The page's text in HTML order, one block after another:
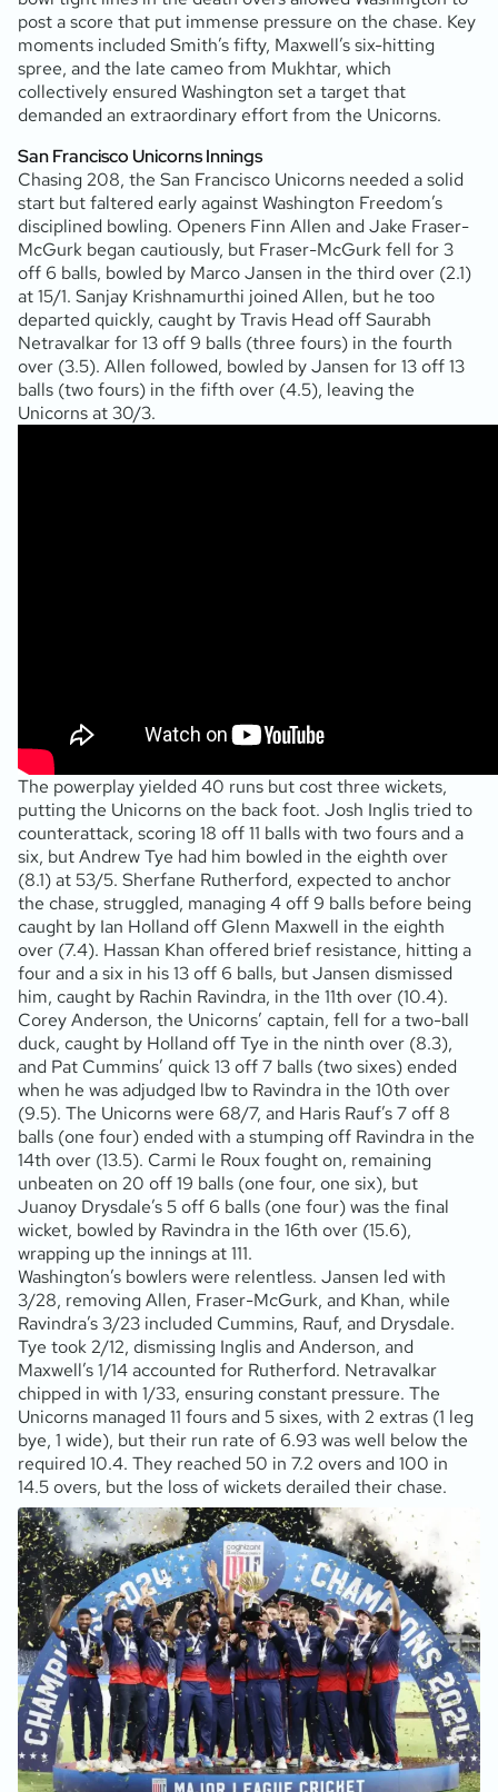
post a score that put immense pressure on the chase. Key
moments included Smith’s fifty, Maxwell’s six-hitting
spree, and the late cameo from Mukhtar, which
collectively ensured Washington set a target that
demanded an extraordinary effort from the Unicorns.
San Francisco Unicorns Innings
Chasing 208, the San Francisco Unicorns needed a solid
start but faltered early against Washington Freedom’s
disciplined bowling. Openers Finn Allen and Jake Fraser-
McGurk began cautiously, but Fraser-McGurk fell for 3
off 6 balls, bowled by Marco Jansen in the third over (2.1)
at 15/1. Sanjay Krishnamurthi joined Allen, but he too
departed quickly, caught by Travis Head off Saurabh
Netravalkar for 13 off 9 balls (three fours) in the fourth
over (3.5). Allen followed, bowled by Jansen for 13 off 13
balls (two fours) in the fifth over (4.5), leaving the
Unicorns at 30/3.
The powerplay yielded 40 runs but cost three wickets,
putting the Unicorns on the back foot. Josh Inglis tried to
counterattack, scoring 18 off 11 balls with two fours and a
six, but Andrew Tye had him bowled in the eighth over
(8.1) at 53/5. Sherfane Rutherford, expected to anchor
the chase, struggled, managing 4 off 9 balls before being
caught by Ian Holland off Glenn Maxwell in the eighth
over (7.4). Hassan Khan offered brief resistance, hitting a
four and a six in his 13 off 6 balls, but Jansen dismissed
him, caught by Rachin Ravindra, in the 11th over (10.4).
Corey Anderson, the Unicorns’ captain, fell for a two-ball
duck, caught by Holland off Tye in the ninth over (8.3),
and Pat Cummins’ quick 13 off 7 balls (two sixes) ended
when he was adjudged lbw to Ravindra in the 10th over
(9.5). The Unicorns were 68/7, and Haris Rauf’s 7 off 8
balls (one four) ended with a stumping off Ravindra in the
14th over (13.5). Carmi le Roux fought on, remaining
unbeaten on 20 off 19 balls (one four, one six), but
Juanoy Drysdale’s 5 off 6 balls (one four) was the final
wicket, bowled by Ravindra in the 16th over (15.6),
wrapping up the innings at 111.
Washington’s bowlers were relentless. Jansen led with
3/28, removing Allen, Fraser-McGurk, and Khan, while
Ravindra’s 3/23 included Cummins, Rauf, and Drysdale.
Tye took 2/12, dismissing Inglis and Anderson, and
Maxwell’s 1/14 accounted for Rutherford. Netravalkar
chipped in with 1/33, ensuring constant pressure. The
Unicorns managed 11 fours and 5 sixes, with 2 extras (1 leg
bye, 1 wide), but their run rate of 6.93 was well below the
required 10.4. They reached 50 in 7.2 overs and 100 in
14.5 overs, but the loss of wickets derailed their chase.